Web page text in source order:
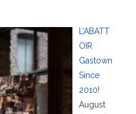
L’ABATT
OIR
Gastown
Since
2010!
August